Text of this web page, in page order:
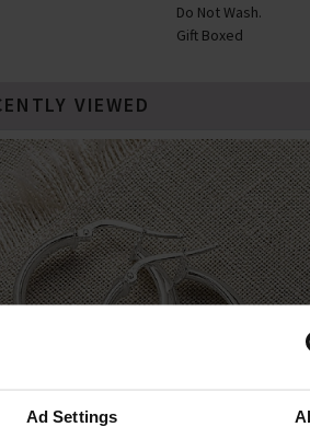
Ad Settings
Do Not Wash.
Gift Boxed
VIEWED